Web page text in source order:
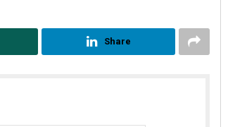
Share